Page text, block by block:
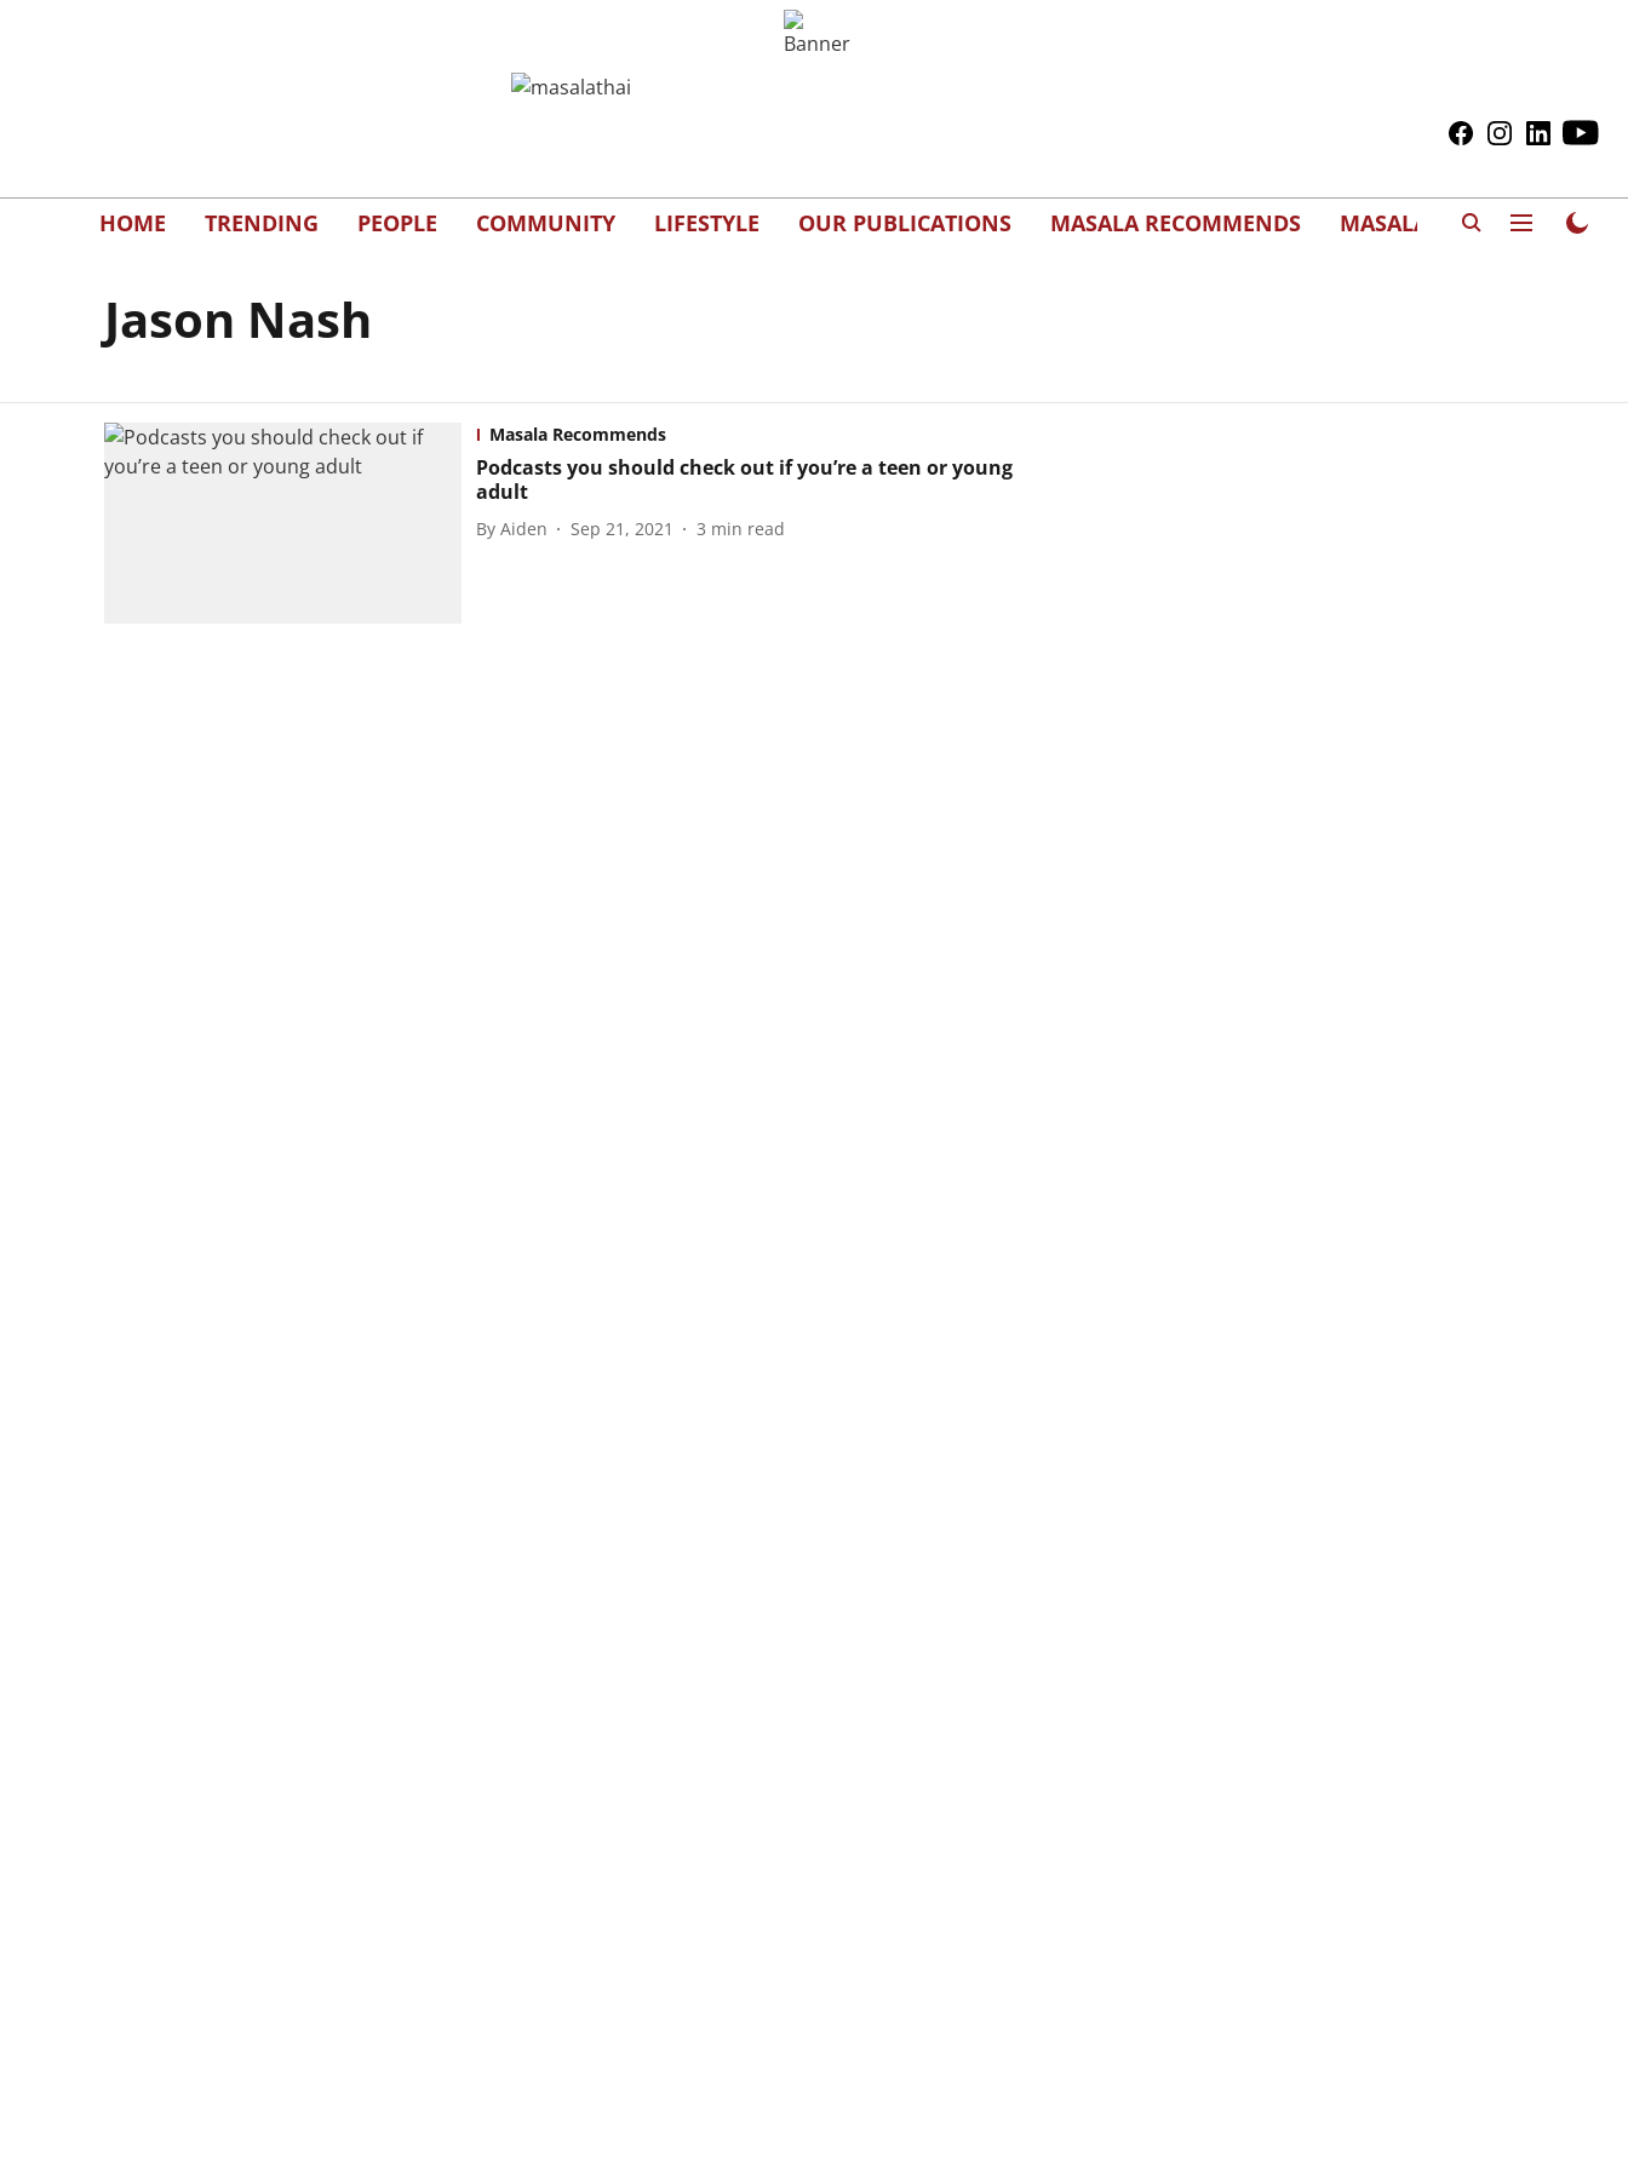
HOME TRENDING PEOPLE COMMUNITY LIFESTYLE OUR PUBLICATIONS MASALA RECOMMENDS MASALAWEDS
Jason Nash
Masala Recommends
Podcasts you should check out if you’re a teen or young
adult
By Aiden Sep 21, 2021 3 min read